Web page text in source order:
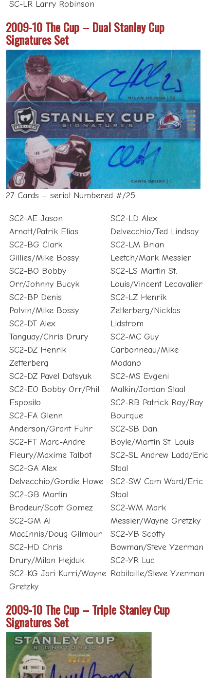
SC-LR Larry Robinson
2009-10 The Cup – Dual Stanley Cup
Signatures Set
27 Cards – serial Numbered #/25
SC2-AE Jason
Arnott/Patrik Elias
SC2-BG Clark
Gillies/Mike Bossy
SC2-BO Bobby
Orr/Johnny Bucyk
SC2-BP Denis
Potvin/Mike Bossy
SC2-DT Alex
Tanguay/Chris Drury
SC2-DZ Henrik
Zetterberg
SC2-DZ Pavel Datsyuk
SC2-EO Bobby Orr/Phil
Esposito
SC2-FA Glenn
Anderson/Grant Fuhr
SC2-FT Marc-Andre
Fleury/Maxime Talbot
SC2-GA Alex
Delvecchio/Gordie Howe
SC2-GB Martin
Brodeur/Scott Gomez
SC2-GM Al
MacInnis/Doug Gilmour
SC2-HD Chris
Drury/Milan Hejduk
SC2-KG Jari Kurri/Wayne
Gretzky
SC2-LD Alex
Delvecchio/Ted Lindsay
SC2-LM Brian
Leetch/Mark Messier
SC2-LS Martin St.
Louis/Vincent Lecavalier
SC2-LZ Henrik
Zetterberg/Nicklas
Lidstrom
SC2-MC Guy
Carbonneau/Mike
Modano
SC2-MS Evgeni
Malkin/Jordan Staal
SC2-RB Patrick Roy/Ray
Bourque
SC2-SB Dan
Boyle/Martin St. Louis
SC2-SL Andrew Ladd/Eric
Staal
SC2-SW Cam Ward/Eric
Staal
SC2-WM Mark
Messier/Wayne Gretzky
SC2-YB Scotty
Bowman/Steve Yzerman
SC2-YR Luc
Robitaille/Steve Yzerman
2009-10 The Cup – Triple Stanley Cup
Signatures Set